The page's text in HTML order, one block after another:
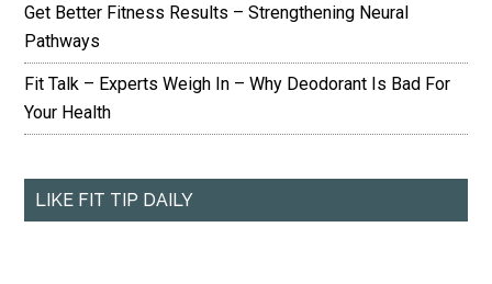
Get Better Fitness Results – Strengthening Neural
Pathways
Fit Talk – Experts Weigh In – Why Deodorant Is Bad For
Your Health
LIKE FIT TIP DAILY